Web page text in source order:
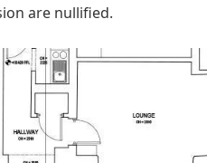
are nullified.